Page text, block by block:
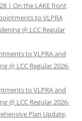
| On the LAKE front
to VLPRA
@ LCC Regular
to VLPRA and
@ LCC Regular 2026-
to VLPRA and
@ LCC Regular 2026-
Plan Update,